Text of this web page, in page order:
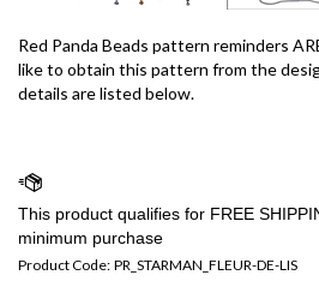
Red Panda Beads pattern reminders
like to obtain this pattern from the
details are listed below.
Product Code: PR_STARMAN_FLEUR-DE-LIS